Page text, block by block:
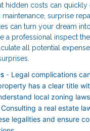
hidden costs can quickly
surprise
can turn your dream
a professional inspect
all potential
- Legal complications
has a clear title
local zoning
a real estate
legalities and ensure